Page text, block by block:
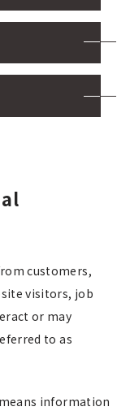
customers,
visitors, job
or may
to as
information